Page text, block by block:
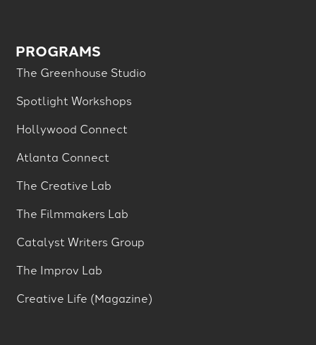
PROGRAMS
The Greenhouse Studio
Spotlight Workshops
Hollywood Connect
Atlanta Connect
The Creative Lab
The Filmmakers Lab
Catalyst Writers Group
The Improv Lab
Creative Life (Magazine)